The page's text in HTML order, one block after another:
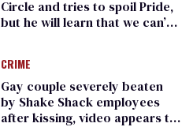
Circle and tries to spoil Pride,
but he will learn that we can’t
CRIME
Gay couple severely beaten
by Shake Shack employees
after kissing, video appears to